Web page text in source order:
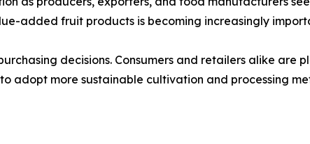
added fruit products is becoming increasingly
decisions. Consumers and retailers alike are
adopt more sustainable cultivation and processing